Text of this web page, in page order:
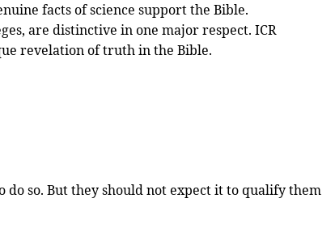
facts of science support the Bible.
are distinctive in one major respect. ICR
revelation of truth in the Bible.
so. But they should not expect it to qualify them